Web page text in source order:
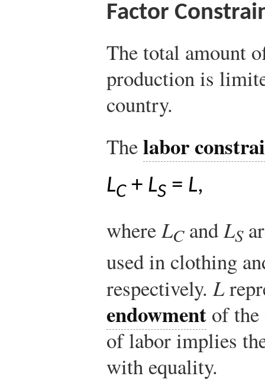
Factor
The total amount
production is
country.
Thelabor
LC+ LS = L,
whereLCandLS
used in clothing
respectively.L
endowment of
of labor implies
with equality.